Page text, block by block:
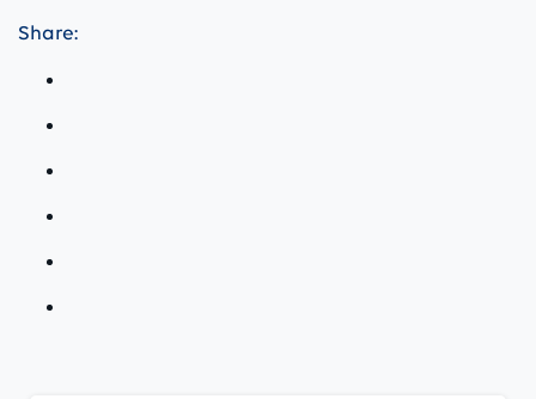
Share: